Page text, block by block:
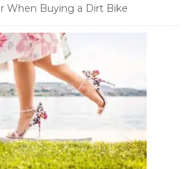
When Buying a Dirt Bike